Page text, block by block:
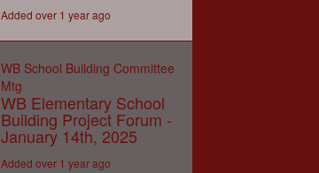
Added over 1 year ago
WB School Building Committee
Mtg
WB Elementary School
Building Project Forum -
January 14th, 2025
Added over 1 year ago